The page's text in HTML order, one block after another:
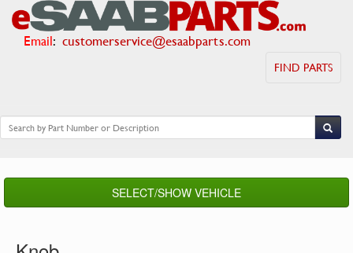
Email: customerservice@esaabparts.com
FIND PARTS
SELECT/SHOW VEHICLE